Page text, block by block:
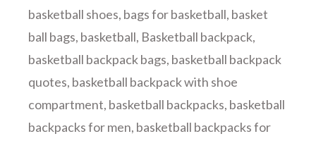
basketball shoes, bags for basketball, basket
ball bags, basketball, Basketball backpack,
basketball backpack bags, basketball backpack
quotes, basketball backpack with shoe
compartment, basketball backpacks, basketball
backpacks for men, basketball backpacks for